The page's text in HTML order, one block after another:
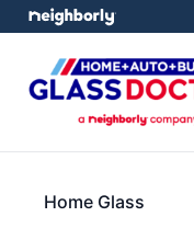
Home Glass